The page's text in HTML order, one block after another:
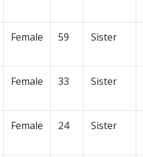
Female 59 Sister
Female 33 Sister
Female 24 Sister